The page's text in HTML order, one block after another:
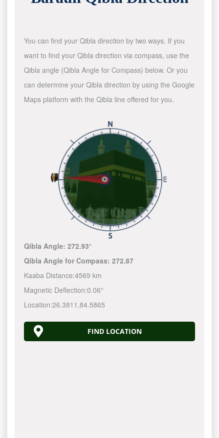
You can find your Qibla direction by two ways. If you
want to find your Qibla direction via compass, use the
Qibla angle (Qibla Angle for Compass) below. Or you
can determine your Qibla direction by using the Google
Maps platform with the Qibla line offered for you.
Qibla Angle:272.93°
Qibla Angle for Compass:272.87
Kaaba Distance:4569 km
Magnetic Deflection:0.06°
Location:26.3811 ,84.5865
FIND LOCATION